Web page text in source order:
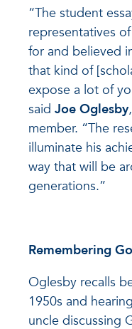
“The student
representatives
for and believed
that kind of
expose a lot of
said Joe Oglesby
member. “The
illuminate his
way that will be
generations.”
Remembering
Oglesby recalls
1950s and
uncle discussing